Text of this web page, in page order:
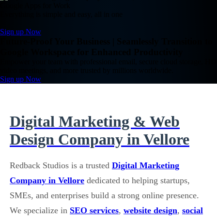
Sign up Now
Sign up Now
Digital Marketing & Web
Design Company in Vellore
Redback Studios is a trusted Digital Marketing
Company in Vellore dedicated to helping startups,
SMEs, and enterprises build a strong online presence.
We specialize in SEO services, website design, social